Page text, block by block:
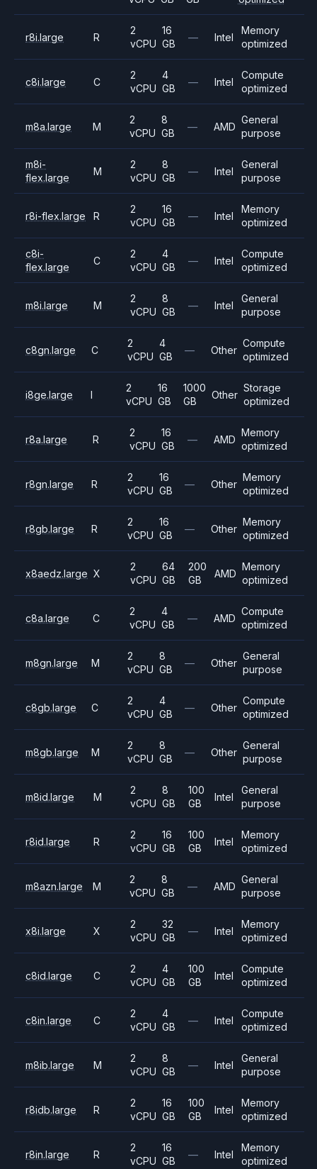
r8i.large R
2
vCPU
16
GB
— Intel
Memory
optimized
c8i.large C
2
vCPU
4
GB
— Intel
Compute
optimized
m8a.large M
2
vCPU
8
GB
— AMD
General
purpose
m8i-
flex.large
M
2
vCPU
8
GB
— Intel
General
purpose
r8i-flex.large R
2
vCPU
16
GB
— Intel
Memory
optimized
c8i-
flex.large
C
2
vCPU
4
GB
— Intel
Compute
optimized
m8i.large M
2
vCPU
8
GB
— Intel
General
purpose
c8gn.large C
2
vCPU
4
GB
— Other
Compute
optimized
i8ge.large I
2
vCPU
16
GB
1000
GB
Other
Storage
optimized
r8a.large R
2
vCPU
16
GB
— AMD
Memory
optimized
r8gn.large R
2
vCPU
16
GB
— Other
Memory
optimized
r8gb.large R
2
vCPU
16
GB
— Other
Memory
optimized
x8aedz.large X
2
vCPU
64
GB
200
GB
AMD
Memory
optimized
c8a.large C
2
vCPU
4
GB
— AMD
Compute
optimized
m8gn.large M
2
vCPU
8
GB
— Other
General
purpose
c8gb.large C
2
vCPU
4
GB
— Other
Compute
optimized
m8gb.large M
2
vCPU
8
GB
— Other
General
purpose
m8id.large M
2
vCPU
8
GB
100
GB
Intel
General
purpose
r8id.large R
2
vCPU
16
GB
100
GB
Intel
Memory
optimized
m8azn.large M
2
vCPU
8
GB
— AMD
General
purpose
x8i.large X
2
vCPU
32
GB
— Intel
Memory
optimized
c8id.large C
2
vCPU
4
GB
100
GB
Intel
Compute
optimized
c8in.large C
2
vCPU
4
GB
— Intel
Compute
optimized
m8ib.large M
2
vCPU
8
GB
— Intel
General
purpose
r8idb.large R
2
vCPU
16
GB
100
GB
Intel
Memory
optimized
r8in.large R
2
vCPU
16
GB
— Intel
Memory
optimized